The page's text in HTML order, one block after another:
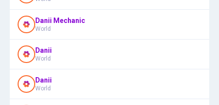
Danii Mechanic
World
Danii
World
Danii
World